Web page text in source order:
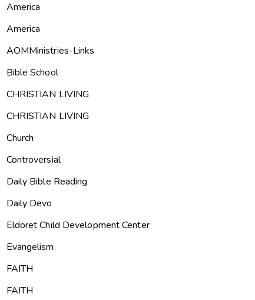
America
America
AOMMinistries-Links
Bible School
CHRISTIAN LIVING
CHRISTIAN LIVING
Church
Controversial
Daily Bible Reading
Daily Devo
Eldoret Child Development Center
Evangelism
FAITH
FAITH